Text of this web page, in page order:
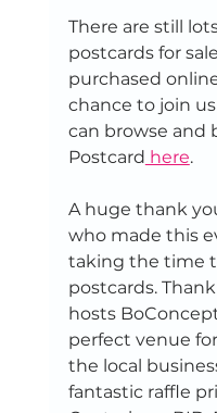
There are still
postcards for
purchased
chance to join
can browse and
Postcard here.
A huge thank
who made this
taking the time
postcards.
hosts
perfect venue
the local
fantastic raffle